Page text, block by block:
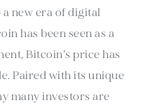
new era of digital
has been seen as a
Bitcoin’s price has
Paired with its unique
many investors are